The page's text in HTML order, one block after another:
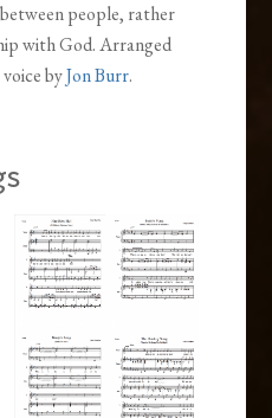
people, rather
with God. Arranged
voice byJon Burr.